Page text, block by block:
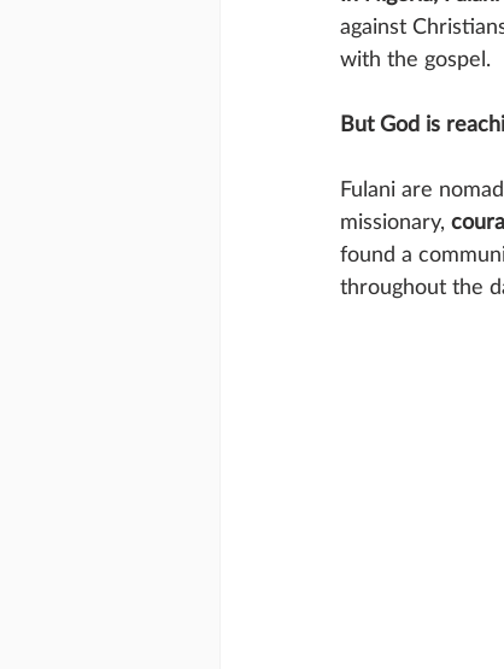
against
with the gospel.
But God is
Fulani are
missionary,
found a
throughout the